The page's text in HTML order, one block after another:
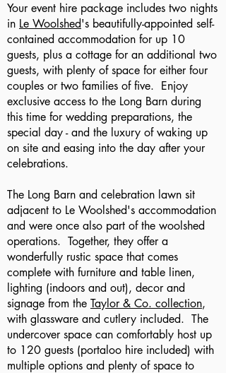
Your event hire package includes two nights
in Le Woolshed's beautifully-appointed self-
contained accommodation for up 10
guests, plus a cottage for an additional two
guests, with plenty of space for either four
couples or two families of five. Enjoy
exclusive access to the Long Barn during
this time for wedding preparations, the
special day - and the luxury of waking up
on site and easing into the day after your
celebrations.
The Long Barn and celebration lawn sit
adjacent to Le Woolshed's accommodation
and were once also part of the woolshed
operations. Together, they offer a
wonderfully rustic space that comes
complete with furniture and table linen,
lighting (indoors and out), decor and
signage from the Taylor & Co. collection,
with glassware and cutlery included. The
undercover space can comfortably host up
to 120 guests (portaloo hire included) with
multiple options and plenty of space to